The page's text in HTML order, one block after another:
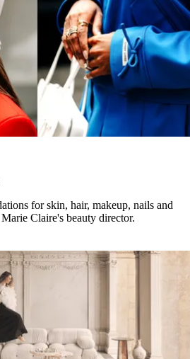
for skin, hair, makeup, nails and
Claire's beauty director.